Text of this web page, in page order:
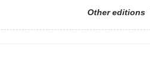
Other editions